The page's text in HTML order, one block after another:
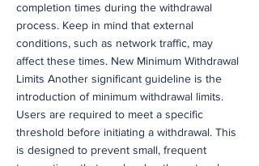
completion times during the withdrawal
process. Keep in mind that external
conditions, such as network traffic, may
affect these times. New Minimum Withdrawal
Limits Another significant guideline is the
introduction of minimum withdrawal limits.
Users are required to meet a specific
threshold before initiating a withdrawal. This
is designed to prevent small, frequent